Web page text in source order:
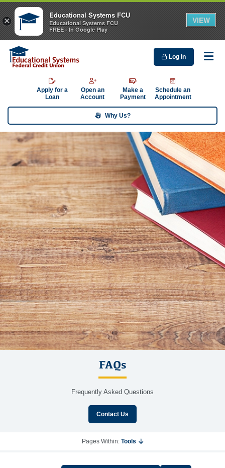
Log In
Apply for a
Loan
Open an
Account
Make a
Payment
Schedule an
Appointment
Why Us?
FAQs
Frequently Asked Questions
Contact Us
Pages Within: Tools
×
Educational Systems FCU
Educational Systems FCU
FREE - In Google Play
VIEW